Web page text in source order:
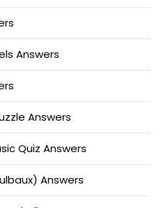
Answers
Answers
Quiz Answers
Answers